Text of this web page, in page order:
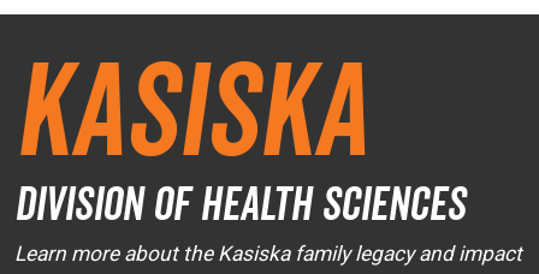
Kasiska
Division of Health Sciences
Learn more about the Kasiska family legacy and impact